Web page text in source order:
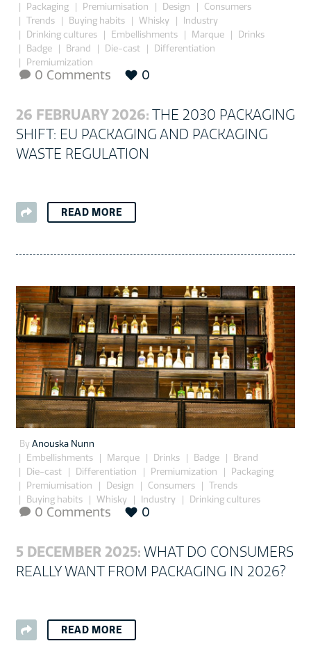
Packaging
Premiumisation Design
Consumers
Trends
Buying habits Whisky
Industry
Drinking cultures
Embellishments Marque
Drinks
Badge
Brand Die-cast
Differentiation
Premiumization
 0 Comments 0
26 FEBRUARY 2026: THE 2030 PACKAGING
SHIFT: EU PACKAGING AND PACKAGING
WASTE REGULATION
READ MORE
By Anouska Nunn
Embellishments
Marque Drinks Badge
Brand
Die-cast
Differentiation Premiumization
Packaging
Premiumisation
Design Consumers
Trends
Buying habits
Whisky Industry
Drinking cultures
 0 Comments 0
5 DECEMBER 2025: WHAT DO CONSUMERS
REALLY WANT FROM PACKAGING IN 2026?
READ MORE